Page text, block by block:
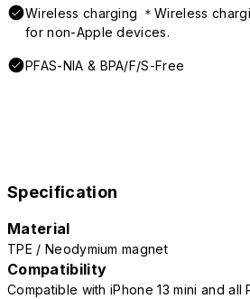
Wireless charging ＊Wireless
for non-Apple devices.
PFAS-NIA & BPA/F/S-Free
Specification
Material
TPE / Neodymium magnet
Compatibility
Compatible with iPhone 13 mini and all